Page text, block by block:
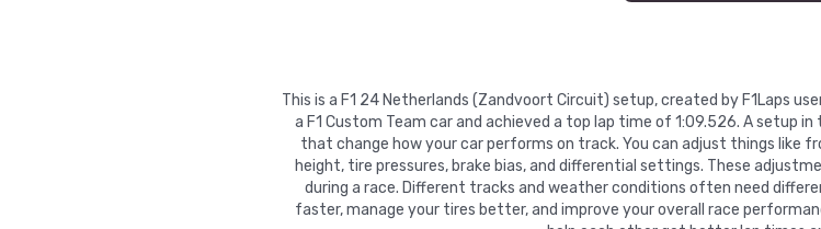
This is a F1 24 Netherlands (Zandvoort Circuit) setup, created by F1Laps
a F1 Custom Team car and achieved a top lap time of 1:09.526. A setup
that change how your car performs on track. You can adjust things like
height, tire pressures, brake bias, and differential settings. These
during a race. Different tracks and weather conditions often need
faster, manage your tires better, and improve your overall race